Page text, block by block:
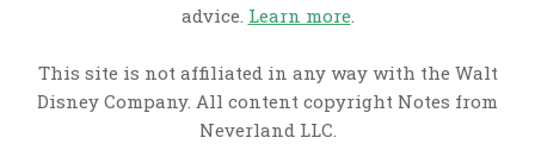
advice. Learn more.
This site is not affiliated in any way with the Walt
Disney Company. All content copyright Notes from
Neverland LLC.